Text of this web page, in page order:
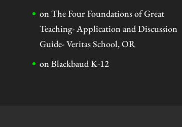
on The Four Foundations of Great
Teaching- Application and Discussion
Guide- Veritas School, OR
on Blackbaud K-12